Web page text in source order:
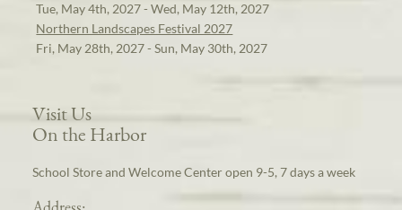
Tue, May 4th, 2027 - Wed, May 12th, 2027
Northern Landscapes Festival 2027
Fri, May 28th, 2027 - Sun, May 30th, 2027
Visit Us
On the Harbor
School Store and Welcome Center open 9-5, 7 days a week